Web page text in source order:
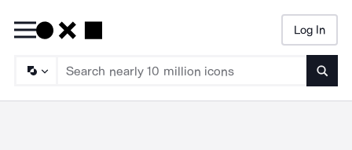
Log In